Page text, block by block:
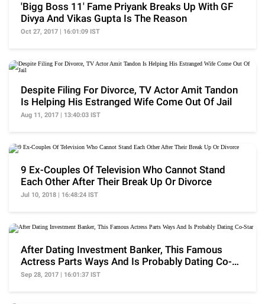
'Bigg Boss 11' Fame Priyank Breaks Up With GF
Divya And Vikas Gupta Is The Reason
Oct 27, 2017 | 16:01:09 IST
Despite Filing For Divorce, TV Actor Amit Tandon
Is Helping His Estranged Wife Come Out Of Jail
Aug 11, 2017 | 13:40:03 IST
9 Ex-Couples Of Television Who Cannot Stand
Each Other After Their Break Up Or Divorce
Jul 10, 2018 | 16:48:24 IST
After Dating Investment Banker, This Famous
Actress Parts Ways And Is Probably Dating Co-
Star
Sep 28, 2017 | 16:01:37 IST